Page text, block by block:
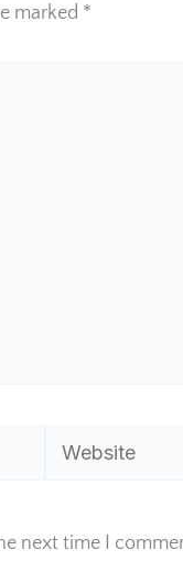
marked *
Website
next time I